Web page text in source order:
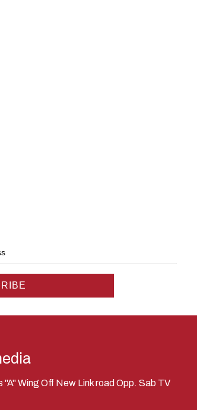
Wing Off New Link road Opp. Sab TV